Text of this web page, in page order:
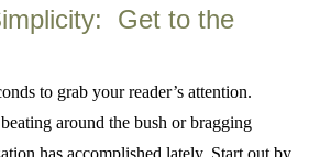
Get to the
to grab your reader’s attention.
around the bush or bragging
has accomplished lately. Start out by